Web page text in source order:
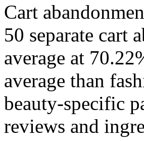
Cart
50 separate cart
average at
average than
beauty-specific
reviews and